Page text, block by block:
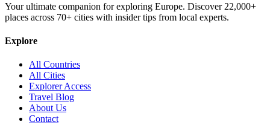
Your ultimate companion for exploring Europe. Discover 22,000+
places across 70+ cities with insider tips from local experts.
Explore
All Countries
All Cities
Explorer Access
Travel Blog
About Us
Contact